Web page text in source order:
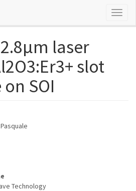
laser
slot
SOI
Technology